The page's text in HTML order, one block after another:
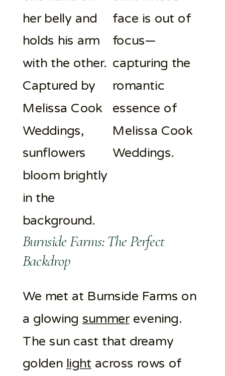
Burnside Farms: The Perfect
Backdrop
We met at Burnside Farms on
a glowing summerevening.
The sun cast that dreamy
golden light across rows of